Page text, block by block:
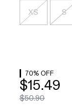
XS S
70% OFF
$15.49
$50.90